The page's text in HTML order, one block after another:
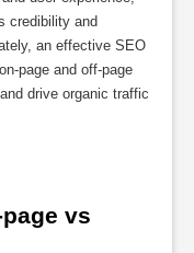
credibility and
an effective SEO
page and off-page
drive organic traffic
vs